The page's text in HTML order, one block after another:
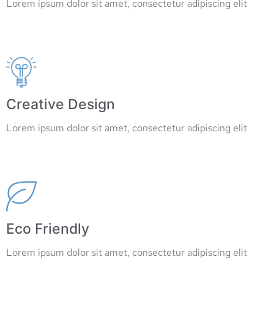
Lorem ipsum dolor sit amet, consectetur adipiscing elit
Creative Design
Lorem ipsum dolor sit amet, consectetur adipiscing elit
Eco Friendly
Lorem ipsum dolor sit amet, consectetur adipiscing elit